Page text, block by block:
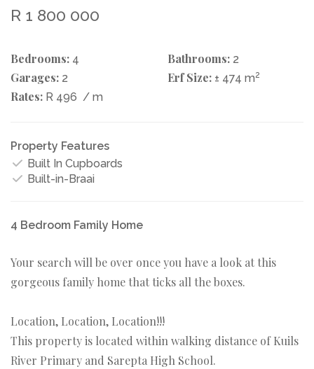
R 1 800 000
Bedrooms: 4 Bathrooms: 2
Garages: 2 Erf Size: ± 474 m2
Rates: R 496 / m
Property Features
Built In Cupboards
Built-in-Braai
4 Bedroom Family Home
Your search will be over once you have a look at this
gorgeous family home that ticks all the boxes.
Location, Location, Location!!!
This property is located within walking distance of Kuils
River Primary and Sarepta High School.